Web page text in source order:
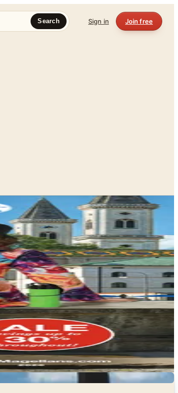
Search Sign in Join free
through what your group actually needs
to mountain adventures, family road trips